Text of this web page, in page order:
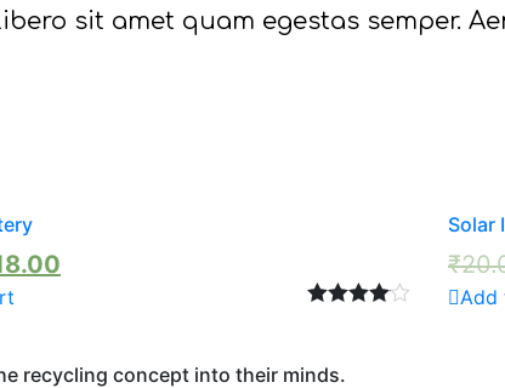
sit amet quam egestas semper.
Solar
₹
Add
recycling concept into their minds.